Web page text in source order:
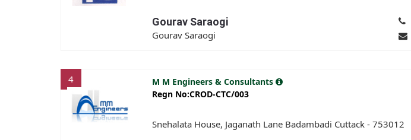
Gourav Saraogi
Gourav Saraogi
4
M M Engineers & Consultants
Regn No:CROD-CTC/003
Snehalata House, Jaganath Lane Badambadi Cuttack - 753012